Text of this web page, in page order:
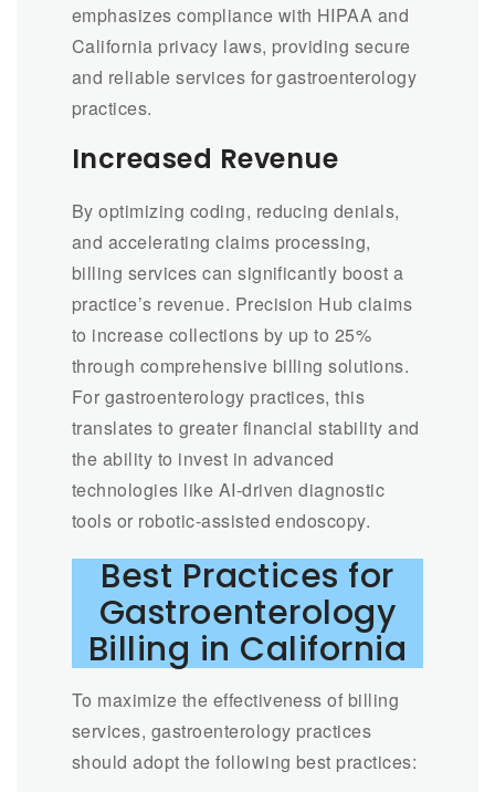
emphasizes compliance with HIPAA and
California privacy laws, providing secure
and reliable services for gastroenterology
practices.
Increased Revenue
By optimizing coding, reducing denials,
and accelerating claims processing,
billing services can significantly boost a
practice’s revenue. Precision Hub claims
to increase collections by up to 25%
through comprehensive billing solutions.
For gastroenterology practices, this
translates to greater financial stability and
the ability to invest in advanced
technologies like AI-driven diagnostic
tools or robotic-assisted endoscopy.
Best Practices for
Gastroenterology
Billing in California
To maximize the effectiveness of billing
services, gastroenterology practices
should adopt the following best practices: